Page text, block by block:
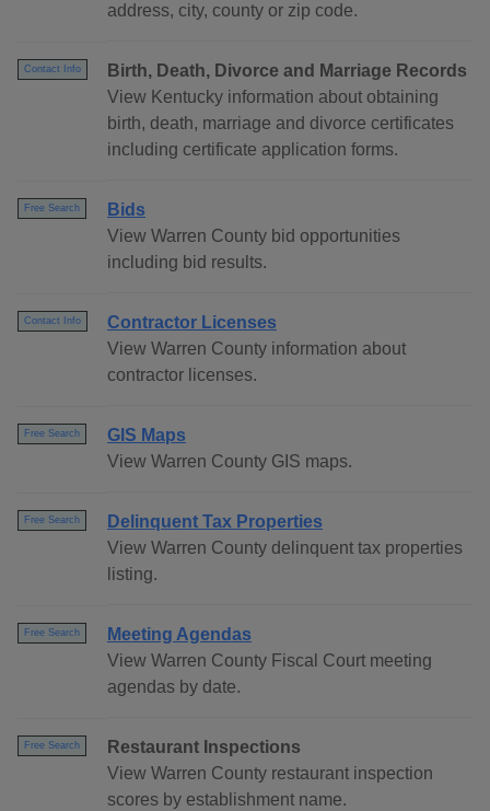
address, city, county or zip code.
Contact Info
Birth, Death, Divorce and Marriage Records
View Kentucky information about obtaining
birth, death, marriage and divorce certificates
including certificate application forms.
Free Search
Bids
View Warren County bid opportunities
including bid results.
Contact Info
Contractor Licenses
View Warren County information about
contractor licenses.
Free Search
GIS Maps
View Warren County GIS maps.
Free Search
Delinquent Tax Properties
View Warren County delinquent tax properties
listing.
Free Search
Meeting Agendas
View Warren County Fiscal Court meeting
agendas by date.
Free Search
Restaurant Inspections
View Warren County restaurant inspection
scores by establishment name.